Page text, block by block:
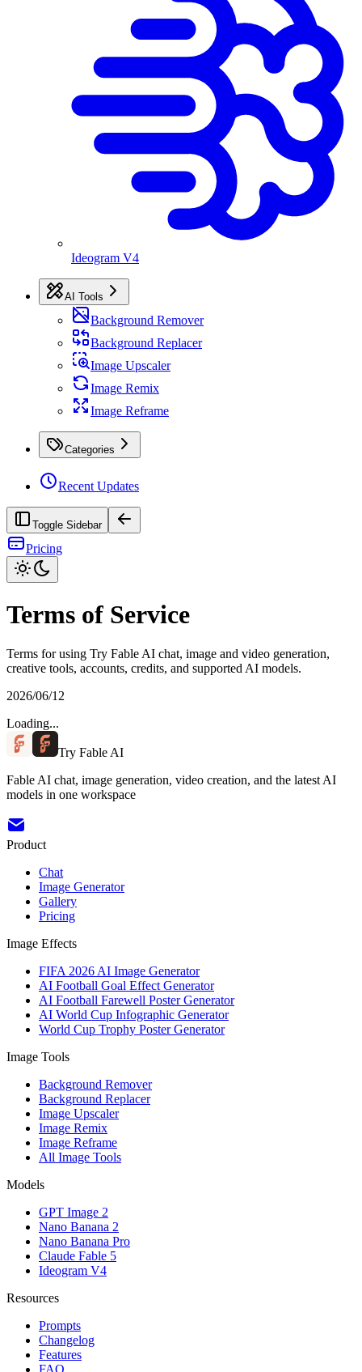
Ideogram V4
AI Tools
Background Remover
Background Replacer
Image Upscaler
Image Remix
Image Reframe
Categories
Recent Updates
Toggle Sidebar
Pricing
Terms of Service
Terms for using Try Fable AI chat, image and video generation,
creative tools, accounts, credits, and supported AI models.
2026/06/12
Loading...
Try Fable AI
Fable AI chat, image generation, video creation, and the latest AI
models in one workspace
Product
Chat
Image Generator
Gallery
Pricing
Image Effects
FIFA 2026 AI Image Generator
AI Football Goal Effect Generator
AI Football Farewell Poster Generator
AI World Cup Infographic Generator
World Cup Trophy Poster Generator
Image Tools
Background Remover
Background Replacer
Image Upscaler
Image Remix
Image Reframe
All Image Tools
Models
GPT Image 2
Nano Banana 2
Nano Banana Pro
Claude Fable 5
Ideogram V4
Resources
Prompts
Changelog
Features